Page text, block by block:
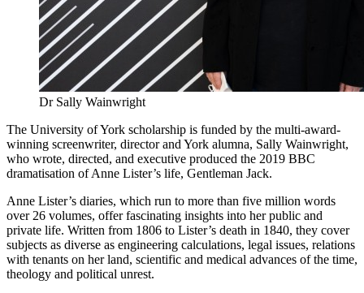
Dr Sally Wainwright
The University of York scholarship is funded by the multi-award-
winning screenwriter, director and York alumna, Sally Wainwright,
who wrote, directed, and executive produced the 2019 BBC
dramatisation of Anne Lister’s life, Gentleman Jack.
Anne Lister’s diaries, which run to more than five million words
over 26 volumes, offer fascinating insights into her public and
private life. Written from 1806 to Lister’s death in 1840, they cover
subjects as diverse as engineering calculations, legal issues, relations
with tenants on her land, scientific and medical advances of the time,
theology and political unrest.